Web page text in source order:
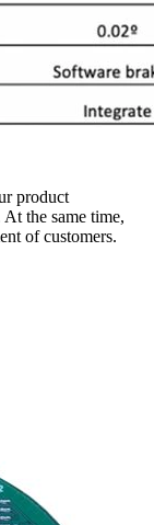
product
the same time,
of customers.